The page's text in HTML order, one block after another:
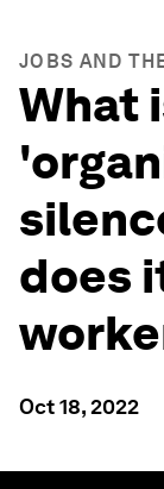
JOBS AND
What
does
Oct 18, 2022